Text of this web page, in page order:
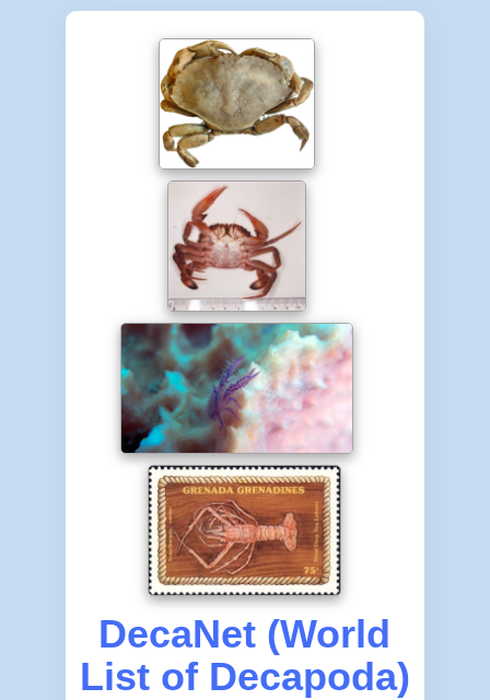
DecaNet (World
List of Decapoda)